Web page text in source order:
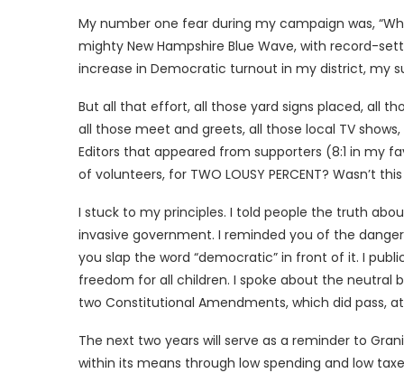
My number one fear during my campaign was,
mighty New Hampshire Blue Wave, with record-
increase in Democratic turnout in my district, my
But all that effort, all those yard signs placed, all
all those meet and greets, all those local TV
Editors that appeared from supporters (8:1 in my
of volunteers, for TWO LOUSY PERCENT? Wasn’t
I stuck to my principles. I told people the truth
invasive government. I reminded you of the
you slap the word “democratic” in front of it. I
freedom for all children. I spoke about the
two Constitutional Amendments, which did pass,
The next two years will serve as a reminder to
within its means through low spending and low